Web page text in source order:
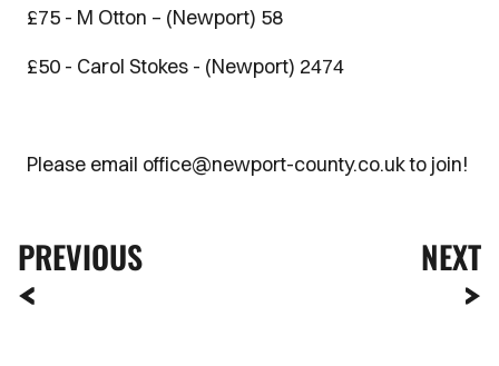
£75 - M Otton – (Newport) 58
£50 - Carol Stokes - (Newport) 2474
Please email office@newport-county.co.uk to join!
PREVIOUS NEXT